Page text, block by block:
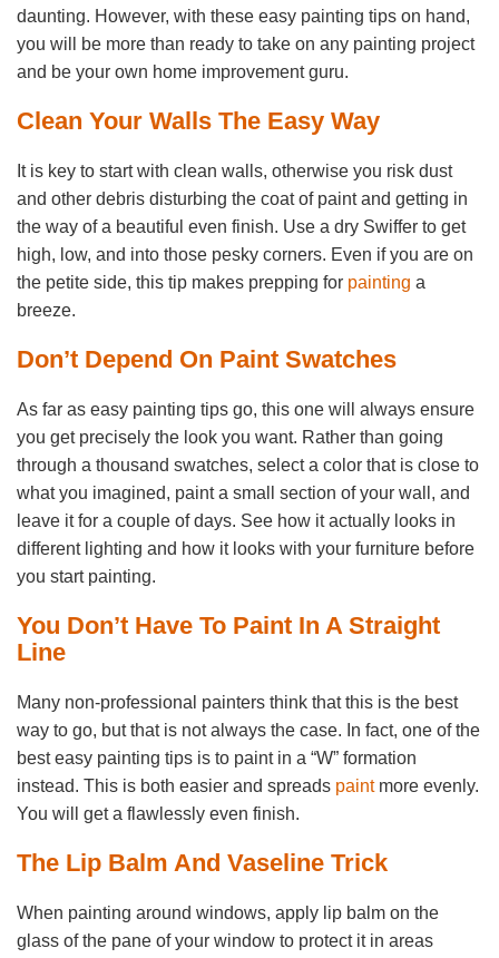
daunting. However, with these easy painting tips on hand,
you will be more than ready to take on any painting project
and be your own home improvement guru.
Clean Your Walls The Easy Way
It is key to start with clean walls, otherwise you risk dust
and other debris disturbing the coat of paint and getting in
the way of a beautiful even finish. Use a dry Swiffer to get
high, low, and into those pesky corners. Even if you are on
the petite side, this tip makes prepping for painting a
breeze.
Don’t Depend On Paint Swatches
As far as easy painting tips go, this one will always ensure
you get precisely the look you want. Rather than going
through a thousand swatches, select a color that is close to
what you imagined, paint a small section of your wall, and
leave it for a couple of days. See how it actually looks in
different lighting and how it looks with your furniture before
you start painting.
You Don’t Have To Paint In A Straight
Line
Many non-professional painters think that this is the best
way to go, but that is not always the case. In fact, one of the
best easy painting tips is to paint in a “W” formation
instead. This is both easier and spreads paintmore evenly.
You will get a flawlessly even finish.
The Lip Balm And Vaseline Trick
When painting around windows, apply lip balm on the
glass of the pane of your window to protect it in areas